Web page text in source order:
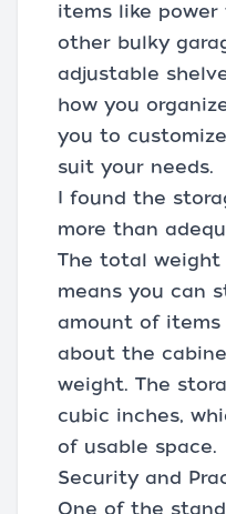
items like power
other bulky
adjustable
how you
you to
suit your needs.
I found the
more than
The total
means you can
amount of
about the
weight. The
cubic inches,
of usable space.
Security and
One of the